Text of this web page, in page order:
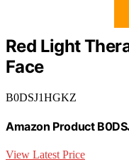
Red Light
Face
B0DSJ1HGKZ
Amazon Product
View Latest Price